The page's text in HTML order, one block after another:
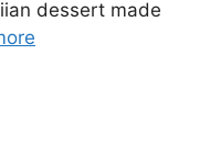
dessert made